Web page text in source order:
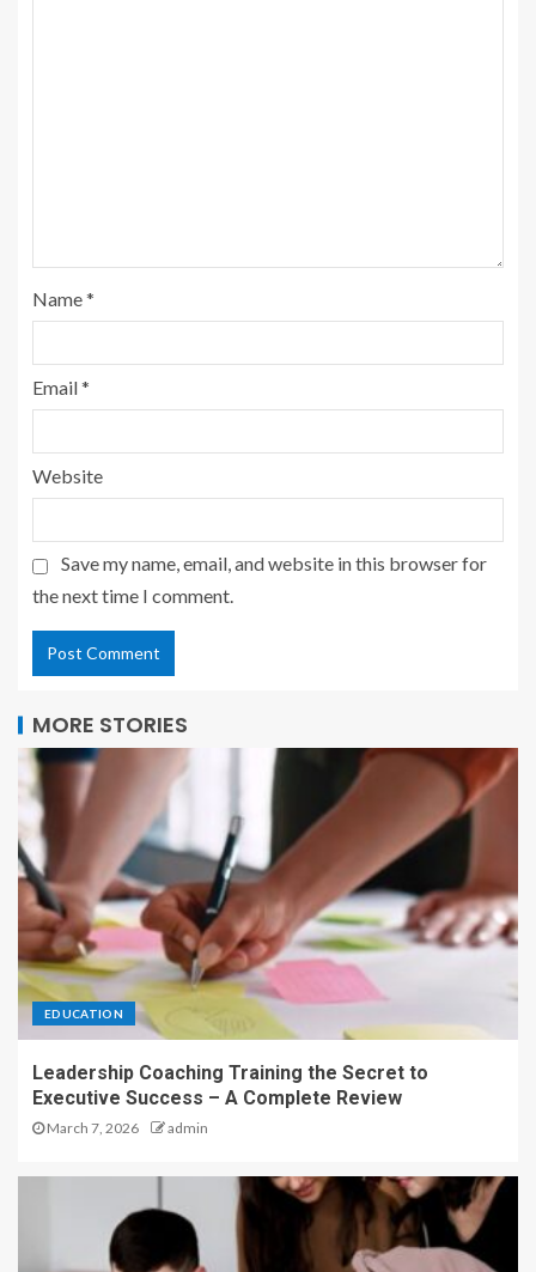
Name*
Email*
Website
Save my name, email, and website in this browser for
the next time I comment.
MORE STORIES
EDUCATION
Leadership Coaching Training the Secret to
Executive Success – A Complete Review
March 7, 2026 admin